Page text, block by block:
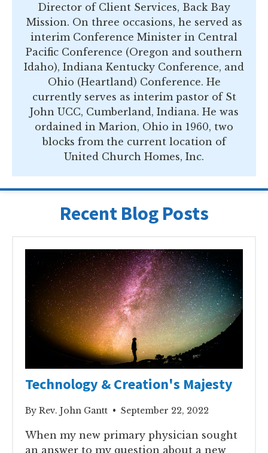
Director of Client Services, Back Bay
Mission. On three occasions, he served as
interim Conference Minister in Central
Pacific Conference (Oregon and southern
Idaho), Indiana Kentucky Conference, and
Ohio (Heartland) Conference. He
currently serves as interim pastor of St
John UCC, Cumberland, Indiana. He was
ordained in Marion, Ohio in 1960, two
blocks from the current location of
United Church Homes, Inc.
Recent Blog Posts
Technology & Creation's Majesty
By Rev. John Gantt • September 22, 2022
When my new primary physician sought
an answer to my question about a new